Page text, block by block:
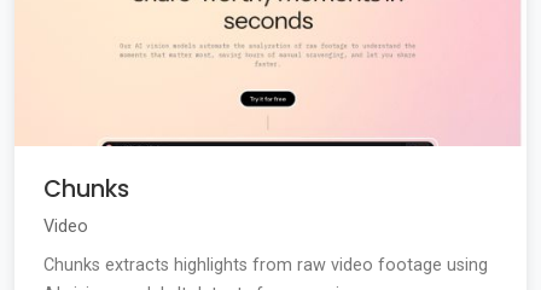
Chunks
Video
Chunks extracts highlights from raw video footage using